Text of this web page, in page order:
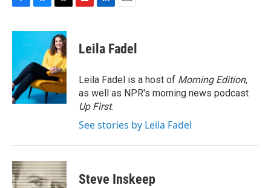
c
o
o
k
u
s
k
y
r
e
a
d
s
p
b
a
d
k
e
I
n
i
l
Leila Fadel
Leila Fadel is a host of Morning Edition,
as well as NPR's morning news podcast
Up First.
See stories by Leila Fadel
Steve Inskeep